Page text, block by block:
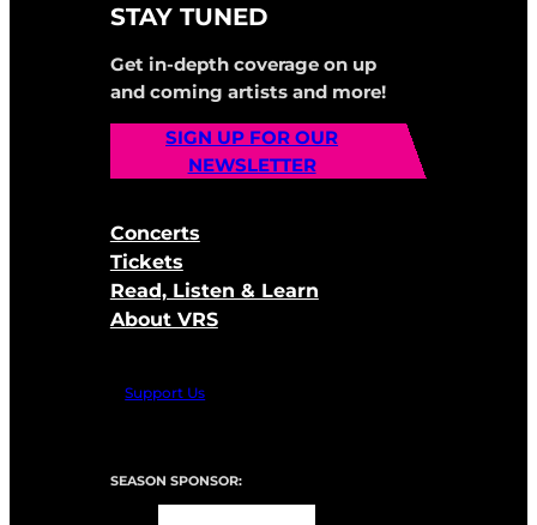
STAY TUNED
Get in-depth coverage on up
and coming artists and more!
SIGN UP FOR OUR
NEWSLETTER
Concerts
Tickets
Read, Listen & Learn
About VRS
Support Us
SEASON SPONSOR: